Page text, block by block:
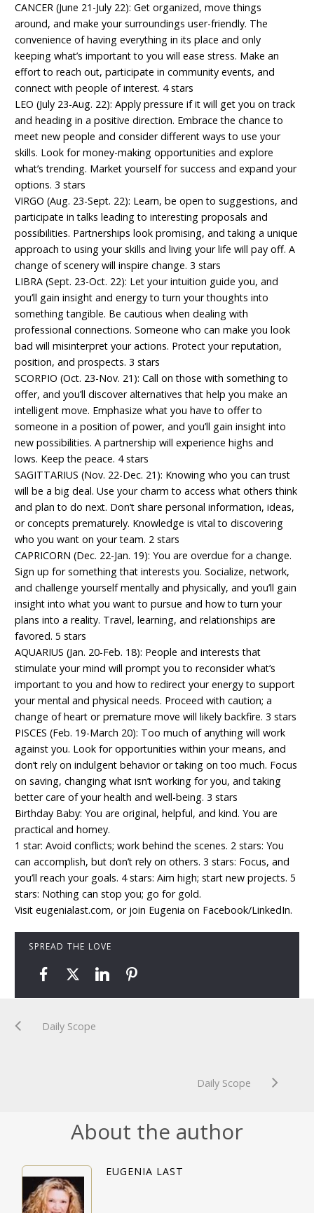
CANCER (June 21-July 22): Get organized, move things
around, and make your surroundings user-friendly. The
convenience of having everything in its place and only
keeping what’s important to you will ease stress. Make an
effort to reach out, participate in community events, and
connect with people of interest. 4 stars
LEO (July 23-Aug. 22): Apply pressure if it will get you on track
and heading in a positive direction. Embrace the chance to
meet new people and consider different ways to use your
skills. Look for money-making opportunities and explore
what’s trending. Market yourself for success and expand your
options. 3 stars
VIRGO (Aug. 23-Sept. 22): Learn, be open to suggestions, and
participate in talks leading to interesting proposals and
possibilities. Partnerships look promising, and taking a unique
approach to using your skills and living your life will pay off. A
change of scenery will inspire change. 3 stars
LIBRA (Sept. 23-Oct. 22): Let your intuition guide you, and
you’ll gain insight and energy to turn your thoughts into
something tangible. Be cautious when dealing with
professional connections. Someone who can make you look
bad will misinterpret your actions. Protect your reputation,
position, and prospects. 3 stars
SCORPIO (Oct. 23-Nov. 21): Call on those with something to
offer, and you’ll discover alternatives that help you make an
intelligent move. Emphasize what you have to offer to
someone in a position of power, and you’ll gain insight into
new possibilities. A partnership will experience highs and
lows. Keep the peace. 4 stars
SAGITTARIUS (Nov. 22-Dec. 21): Knowing who you can trust
will be a big deal. Use your charm to access what others think
and plan to do next. Don’t share personal information, ideas,
or concepts prematurely. Knowledge is vital to discovering
who you want on your team. 2 stars
CAPRICORN (Dec. 22-Jan. 19): You are overdue for a change.
Sign up for something that interests you. Socialize, network,
and challenge yourself mentally and physically, and you’ll gain
insight into what you want to pursue and how to turn your
plans into a reality. Travel, learning, and relationships are
favored. 5 stars
AQUARIUS (Jan. 20-Feb. 18): People and interests that
stimulate your mind will prompt you to reconsider what’s
important to you and how to redirect your energy to support
your mental and physical needs. Proceed with caution; a
change of heart or premature move will likely backfire. 3 stars
PISCES (Feb. 19-March 20): Too much of anything will work
against you. Look for opportunities within your means, and
don’t rely on indulgent behavior or taking on too much. Focus
on saving, changing what isn’t working for you, and taking
better care of your health and well-being. 3 stars
Birthday Baby: You are original, helpful, and kind. You are
practical and homey.
1 star: Avoid conflicts; work behind the scenes. 2 stars: You
can accomplish, but don’t rely on others. 3 stars: Focus, and
you’ll reach your goals. 4 stars: Aim high; start new projects. 5
stars: Nothing can stop you; go for gold.
Visit eugenialast.com, or join Eugenia on Facebook/LinkedIn.
SPREAD THE LOVE
Daily Scope
Daily Scope
About the author
EUGENIA LAST